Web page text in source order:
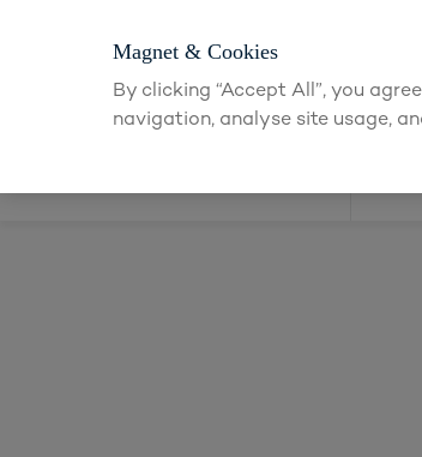
Magnet & Cookies
By clicking “Accept All”, you
navigation, analyse site usage,